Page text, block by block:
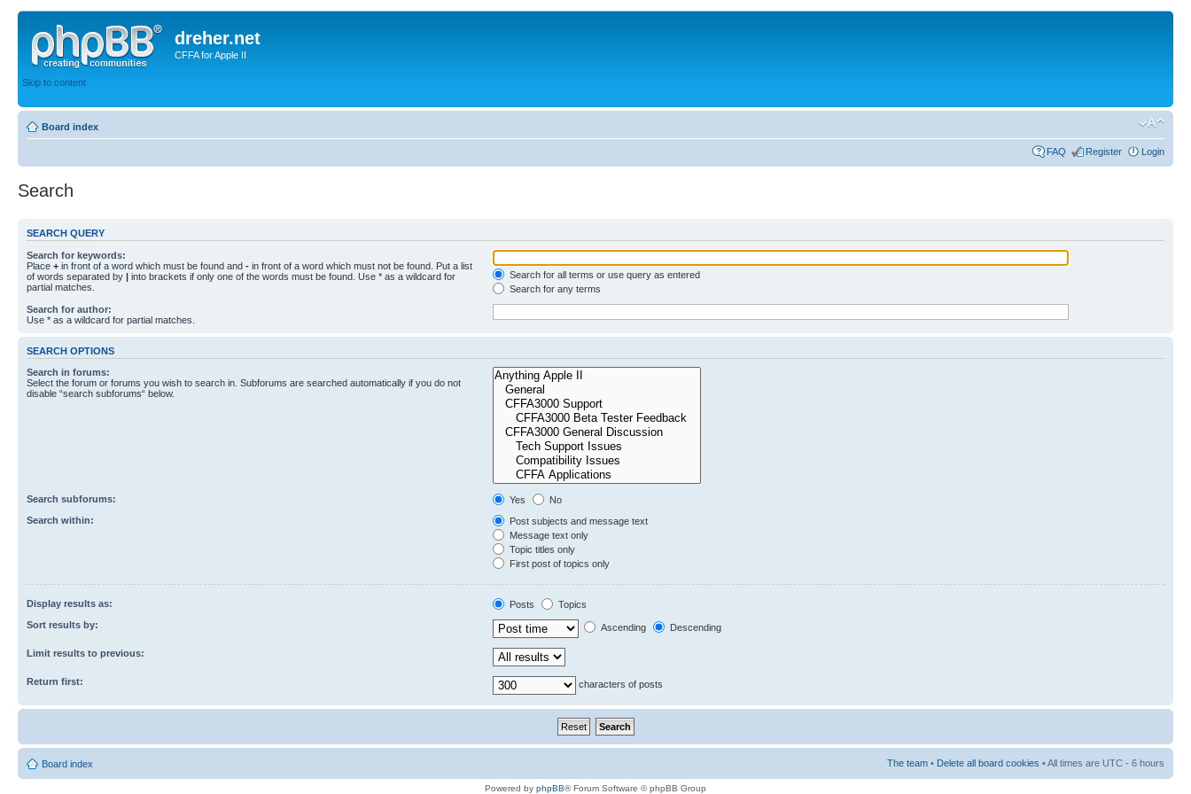
dreher.net
CFFA for Apple II
Skip to content
Board index
FAQ Register Login
Search
SEARCH QUERY
Search for keywords:
Place + in front of a word which must be found and - in front of a word which must not be found. Put a list
of words separated by | into brackets if only one of the words must be found. Use * as a wildcard for
partial matches.
Search for all terms or use query as entered
Search for any terms
Search for author:
Use * as a wildcard for partial matches.
SEARCH OPTIONS
Search in forums:
Select the forum or forums you wish to search in. Subforums are searched automatically if you do not
disable “search subforums“ below.
Search subforums: Yes
No
Search within:
Post subjects and message text
Message text only
Topic titles only
First post of topics only
Display results as: Posts
Topics
Sort results by:
Ascending Descending
Limit results to previous:
Return first: characters of posts
Board index The team • Delete all board cookies • All times are UTC - 6 hours
Powered by phpBB® Forum Software © phpBB Group